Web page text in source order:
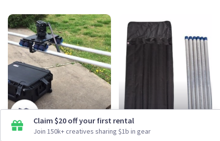
Dana Dolly Rental Kit
From $45/day From $30/day
Claim $20 off your first rental
Join 150k+ creatives sharing $1b in gear